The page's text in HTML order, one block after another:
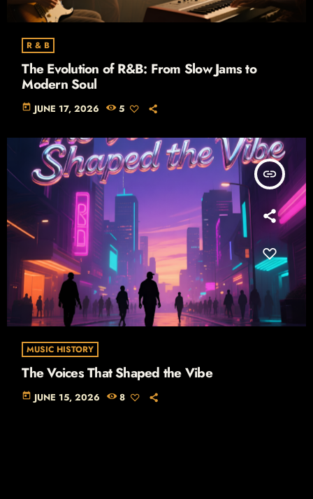
R & B
The Evolution of R&B: From Slow Jams to
Modern Soul
today JUNE 17, 2026 5
insert_link
MUSIC HISTORY
The Voices That Shaped the Vibe
today JUNE 15, 2026 8